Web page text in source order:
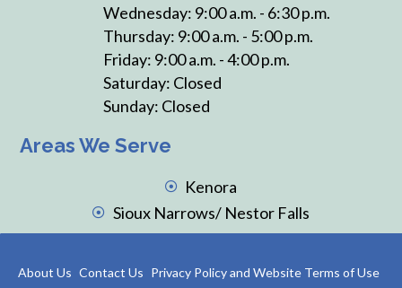
Wednesday: 9:00 a.m. - 6:30 p.m.
Thursday: 9:00 a.m. - 5:00 p.m.
Friday: 9:00 a.m. - 4:00 p.m.
Saturday: Closed
Sunday: Closed
Areas We Serve
Kenora
Sioux Narrows/ Nestor Falls
About Us Contact Us Privacy Policy and Website Terms of Use